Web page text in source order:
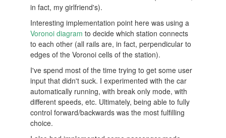
in fact, my girlfriend's).
Interesting implementation point here was using a
Voronoi diagram to decide which station connects
to each other (all rails are, in fact, perpendicular to
edges of the Voronoi cells of the station).
I've spend most of the time trying to get some user
input that didn't suck. I experimented with the car
automatically running, with break only mode, with
different speeds, etc. Ultimately, being able to fully
control forward/backwards was the most fulfilling
choice.